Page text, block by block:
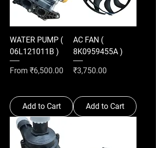
WATER PUMP (
06L121011B )
From ₹6,500.00
Sale Price
Add to Cart
AC FAN (
8K0959455A )
Price
₹3,750.00
Add to Cart